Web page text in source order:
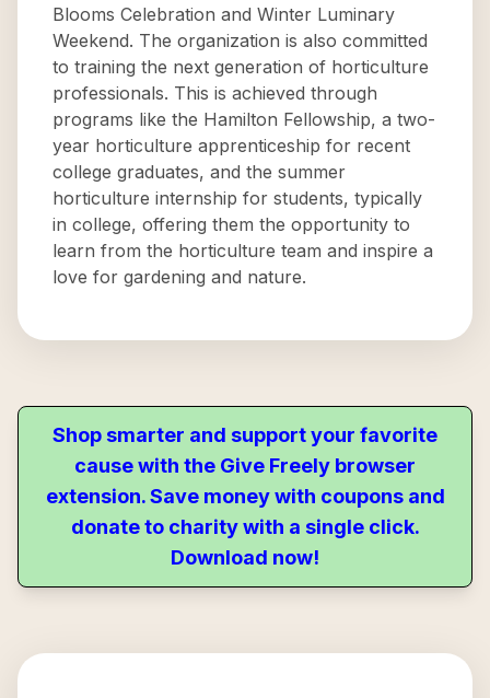
Blooms Celebration and Winter Luminary
Weekend. The organization is also committed
to training the next generation of horticulture
professionals. This is achieved through
programs like the Hamilton Fellowship, a two-
year horticulture apprenticeship for recent
college graduates, and the summer
horticulture internship for students, typically
in college, offering them the opportunity to
learn from the horticulture team and inspire a
love for gardening and nature.
Shop smarter and support your favorite
cause with the Give Freely browser
extension. Save money with coupons and
donate to charity with a single click.
Download now!